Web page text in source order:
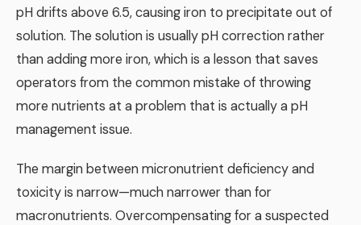
pH drifts above 6.5, causing iron to precipitate out of
solution. The solution is usually pH correction rather
than adding more iron, which is a lesson that saves
operators from the common mistake of throwing
more nutrients at a problem that is actually a pH
management issue.
The margin between micronutrient deficiency and
toxicity is narrow—much narrower than for
macronutrients. Overcompensating for a suspected